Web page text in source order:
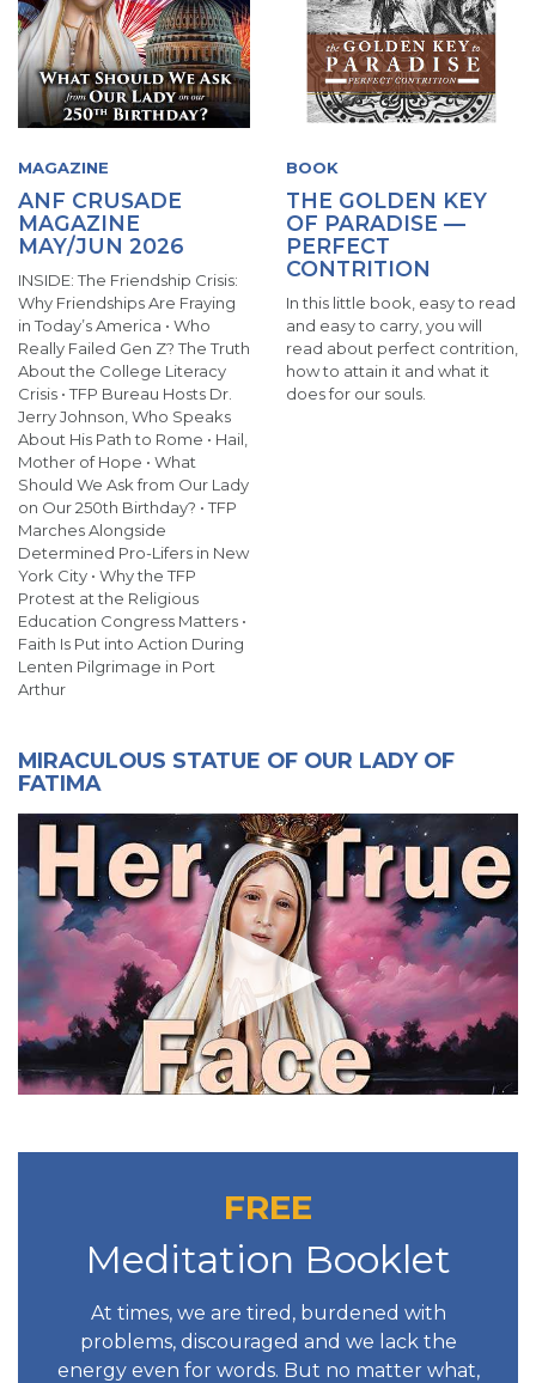
MAGAZINE
ANF CRUSADE
MAGAZINE
MAY/JUN 2026
INSIDE: The Friendship Crisis:
Why Friendships Are Fraying
in Today’s America • Who
Really Failed Gen Z? The Truth
About the College Literacy
Crisis • TFP Bureau Hosts Dr.
Jerry Johnson, Who Speaks
About His Path to Rome • Hail,
Mother of Hope • What
Should We Ask from Our Lady
on Our 250th Birthday? • TFP
Marches Alongside
Determined Pro-Lifers in New
York City • Why the TFP
Protest at the Religious
Education Congress Matters •
Faith Is Put into Action During
Lenten Pilgrimage in Port
Arthur
BOOK
THE GOLDEN KEY
OF PARADISE —
PERFECT
CONTRITION
In this little book, easy to read
and easy to carry, you will
read about perfect contrition,
how to attain it and what it
does for our souls.
MIRACULOUS STATUE OF OUR LADY OF
FATIMA
FREE
Meditation Booklet
At times, we are tired, burdened with
problems, discouraged and we lack the
energy even for words. But no matter what,